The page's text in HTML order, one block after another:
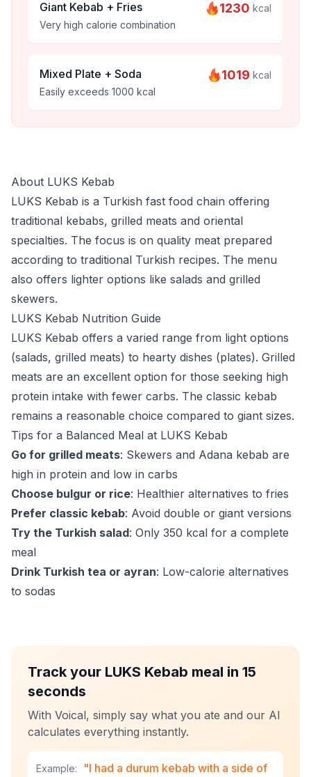
Giant Kebab + Fries
Very high calorie combination
1230 kcal
Mixed Plate + Soda
Easily exceeds 1000 kcal
1019 kcal
About LUKS Kebab
LUKS Kebab is a Turkish fast food chain offering
traditional kebabs, grilled meats and oriental
specialties. The focus is on quality meat prepared
according to traditional Turkish recipes. The menu
also offers lighter options like salads and grilled
skewers.
LUKS Kebab Nutrition Guide
LUKS Kebab offers a varied range from light options
(salads, grilled meats) to hearty dishes (plates). Grilled
meats are an excellent option for those seeking high
protein intake with fewer carbs. The classic kebab
remains a reasonable choice compared to giant sizes.
Tips for a Balanced Meal at LUKS Kebab
Go for grilled meats: Skewers and Adana kebab are
high in protein and low in carbs
Choose bulgur or rice: Healthier alternatives to fries
Prefer classic kebab: Avoid double or giant versions
Try the Turkish salad: Only 350 kcal for a complete
meal
Drink Turkish tea or ayran: Low-calorie alternatives
to sodas
Track your LUKS Kebab meal in 15
seconds
With Voical, simply say what you ate and our AI
calculates everything instantly.
Example:
"I had a durum kebab with a side of